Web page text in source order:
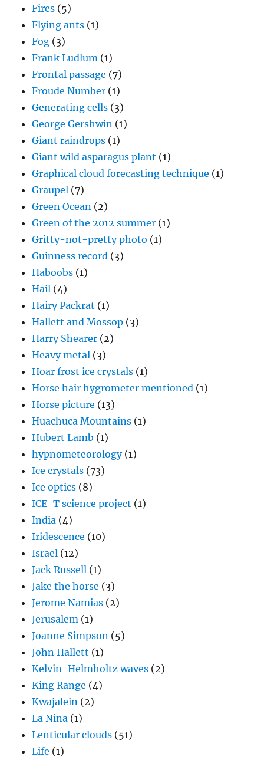
Fires (5)
Flying ants (1)
Fog (3)
Frank Ludlum (1)
Frontal passage (7)
Froude Number (1)
Generating cells (3)
George Gershwin (1)
Giant raindrops (1)
Giant wild asparagus plant (1)
Graphical cloud forecasting technique (1)
Graupel (7)
Green Ocean (2)
Green of the 2012 summer (1)
Gritty-not-pretty photo (1)
Guinness record (3)
Haboobs (1)
Hail (4)
Hairy Packrat (1)
Hallett and Mossop (3)
Harry Shearer (2)
Heavy metal (3)
Hoar frost ice crystals (1)
Horse hair hygrometer mentioned (1)
Horse picture (13)
Huachuca Mountains (1)
Hubert Lamb (1)
hypnometeorology(1)
Ice crystals (73)
Ice optics (8)
ICE-T science project (1)
India (4)
Iridescence (10)
Israel (12)
Jack Russell (1)
Jake the horse (3)
Jerome Namias (2)
Jerusalem (1)
Joanne Simpson (5)
John Hallett (1)
Kelvin-Helmholtz waves (2)
King Range (4)
Kwajalein (2)
La Nina (1)
Lenticular clouds (51)
Life (1)